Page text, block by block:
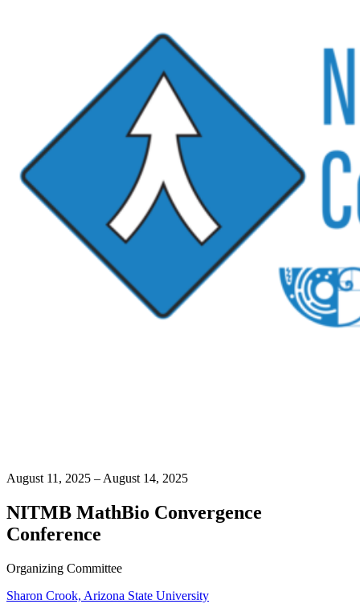
August 11, 2025 – August 14, 2025
NITMB MathBio Convergence
Conference
Organizing Committee
Sharon Crook, Arizona State University